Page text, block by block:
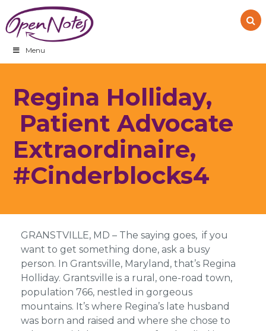
to
primary
navigation
to
main
content
to
footer
Menu
Regina Holliday,
Patient Advocate
Extraordinaire,
#Cinderblocks4
GRANSTVILLE, MD – The saying goes, if you
want to get something done, ask a busy
person. In Grantsville, Maryland, that’s Regina
Holliday. Grantsville is a rural, one-road town,
population 766, nestled in gorgeous
mountains. It’s where Regina’s late husband
was born and raised and where she chose to